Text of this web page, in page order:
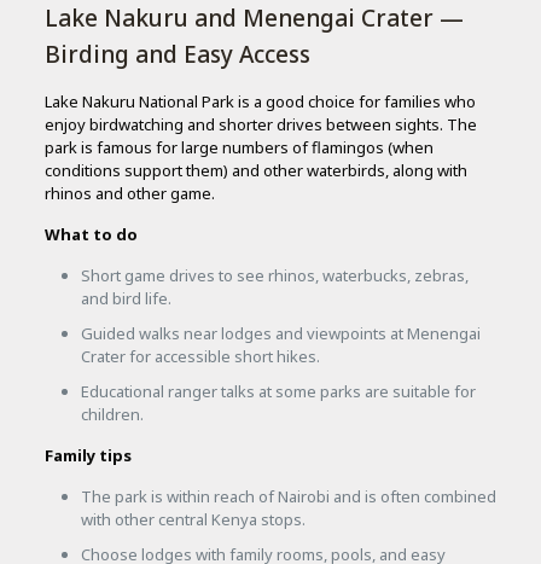
Lake Nakuru and Menengai Crater —
Birding and Easy Access
Lake Nakuru National Park is a good choice for families who
enjoy birdwatching and shorter drives between sights. The
park is famous for large numbers of flamingos (when
conditions support them) and other waterbirds, along with
rhinos and other game.
What to do
Short game drives to see rhinos, waterbucks, zebras,
and bird life.
Guided walks near lodges and viewpoints at Menengai
Crater for accessible short hikes.
Educational ranger talks at some parks are suitable for
children.
Family tips
The park is within reach of Nairobi and is often combined
with other central Kenya stops.
Choose lodges with family rooms, pools, and easy